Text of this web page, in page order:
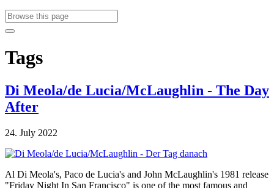
Tags
Di Meola/de Lucia/McLaughlin - The Day
After
24. July 2022
Al Di Meola's, Paco de Lucia's and John McLaughlin's 1981 release
"Friday Night In San Francisco" is one of the most famous and